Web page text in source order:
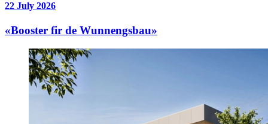
22 July 2026
«Booster fir de Wunnengsbau»